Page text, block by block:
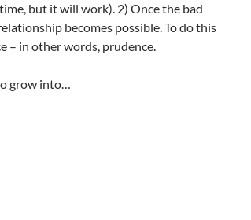
but it will work). 2) Once the bad
becomes possible. To do this
– in other words, prudence.
grow into…